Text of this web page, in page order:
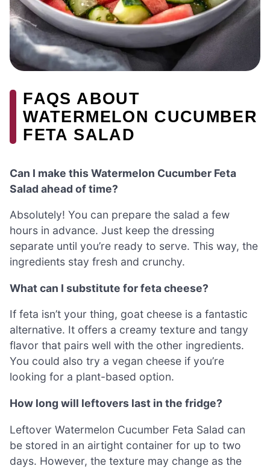
FAQS ABOUT
WATERMELON CUCUMBER
FETA SALAD
Can I make this Watermelon Cucumber Feta
Salad ahead of time?
Absolutely! You can prepare the salad a few
hours in advance. Just keep the dressing
separate until you’re ready to serve. This way, the
ingredients stay fresh and crunchy.
What can I substitute for feta cheese?
If feta isn’t your thing, goat cheese is a fantastic
alternative. It offers a creamy texture and tangy
flavor that pairs well with the other ingredients.
You could also try a vegan cheese if you’re
looking for a plant-based option.
How long will leftovers last in the fridge?
Leftover Watermelon Cucumber Feta Salad can
be stored in an airtight container for up to two
days. However, the texture may change as the